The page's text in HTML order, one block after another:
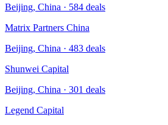
Beijing, China · 584 deals
Matrix Partners China
Beijing, China · 483 deals
Shunwei Capital
Beijing, China · 301 deals
Legend Capital